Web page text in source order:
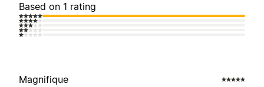
Based on 1 rating
Magnifique